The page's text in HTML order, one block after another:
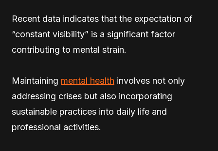
Recent data indicates that the expectation of
“constant visibility” is a significant factor
contributing to mental strain.
Maintaining mental health involves not only
addressing crises but also incorporating
sustainable practices into daily life and
professional activities.